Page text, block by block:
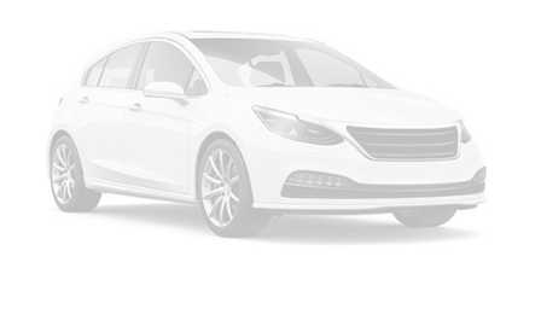
Power windows
Remote keyless entry
Steering wheel mounted audio controls
Four wheel independent suspension
Speed-sensing steering
Traction control
4-Wheel Disc Brakes